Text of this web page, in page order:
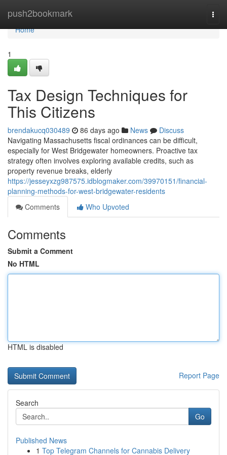
push2bookmark
Home
Home
1
Tax Design Techniques for
This Citizens
brendakucq030489 86 days ago News
Discuss
Navigating Massachusetts fiscal ordinances can be difficult,
especially for West Bridgewater homeowners. Proactive tax
strategy often involves exploring available credits, such as
property revenue breaks, elderly
https://jesseyxzg987575.idblogmaker.com/39970151/financial-
planning-methods-for-west-bridgewater-residents
Comments
Who Upvoted
Comments
Submit a Comment
No HTML
HTML is disabled
Report Page
Search
Go
Published News
1 Top Telegram Channels for Cannabis Delivery